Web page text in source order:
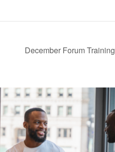
December Forum Training